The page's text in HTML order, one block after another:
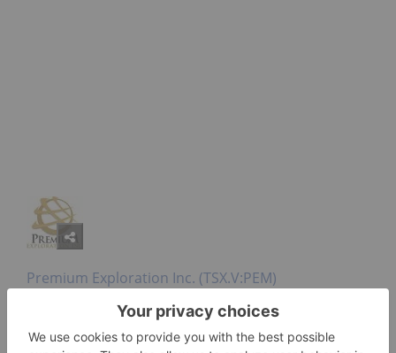
Premium Exploration Inc. (TSX.V:PEM)
At its wholly owned Idaho Gold Project, Premium
Exploration has two drill rigs testing its Deadwood